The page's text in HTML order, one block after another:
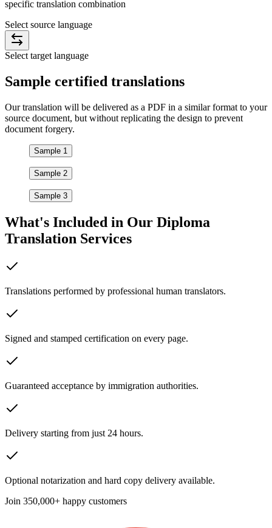
specific translation combination
Select source language
Select target language
Sample certified translations
Our translation will be delivered as a PDF in a similar format to your
source document, but without replicating the design to prevent
document forgery.
Sample 1
Sample 2
Sample 3
What's Included in Our Diploma
Translation Services
Translations performed by professional human translators.
Signed and stamped certification on every page.
Guaranteed acceptance by immigration authorities.
Delivery starting from just 24 hours.
Optional notarization and hard copy delivery available.
Join 350,000+ happy customers